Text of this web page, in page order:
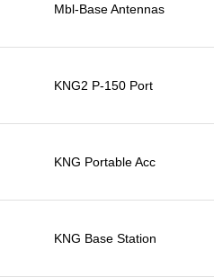
Mbl-Base Antennas
KNG2 P-150 Port
KNG Portable Acc
KNG Base Station